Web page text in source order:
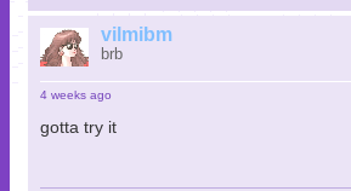
vilmibm
brb
4 weeks ago
gotta try it